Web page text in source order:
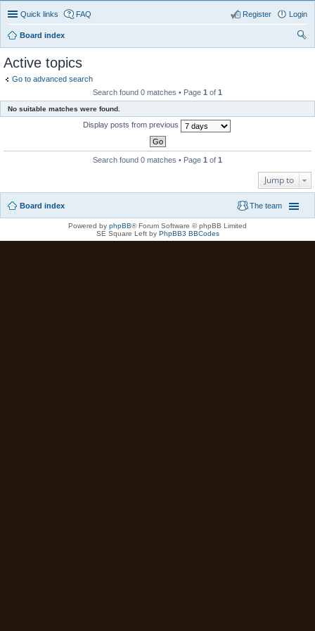
Quick links FAQ Login
Register
Board index
Active topics
Go to advanced search
Search found 0 matches • Page 1 of 1
No suitable matches were found.
Display posts from previous
Search found 0 matches • Page 1 of 1
Jump to
Board index The team
Powered by phpBB® Forum Software © phpBB Limited
SE Square Left by PhpBB3 BBCodes